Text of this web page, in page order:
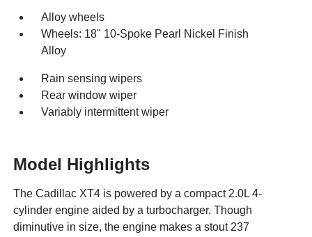
Alloy wheels
Wheels: 18" 10-Spoke Pearl Nickel Finish
Alloy
Rain sensing wipers
Rear window wiper
Variably intermittent wiper
Model Highlights
The Cadillac XT4 is powered by a compact 2.0L 4-
cylinder engine aided by a turbocharger. Though
diminutive in size, the engine makes a stout 237